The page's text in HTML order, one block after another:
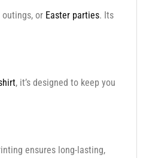
or Easter parties. Its
, it’s designed to keep you
ensures long-lasting,